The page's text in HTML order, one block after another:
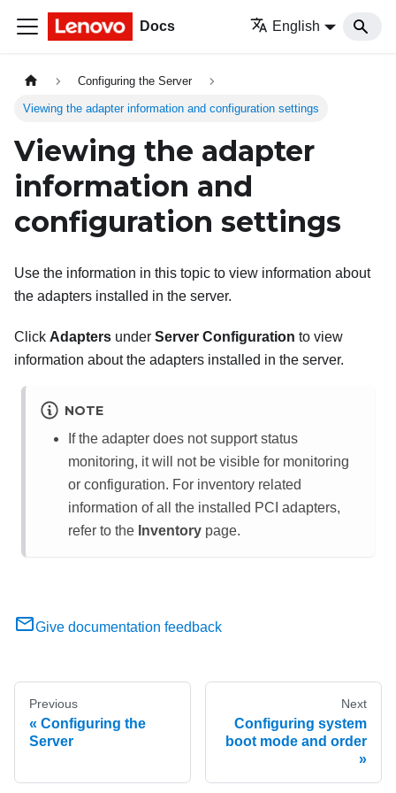
Docs English
Configuring the Server
Viewing the adapter information and configuration settings
Viewing the adapter
information and
configuration settings
Use the information in this topic to view information about
the adapters installed in the server.
Click Adapters under Server Configuration to view
information about the adapters installed in the server.
NOTE
If the adapter does not support status
monitoring, it will not be visible for monitoring
or configuration. For inventory related
information of all the installed PCI adapters,
refer to the Inventory page.
Give documentation feedback
Previous
Configuring the
Server
Next
Configuring system
boot mode and order